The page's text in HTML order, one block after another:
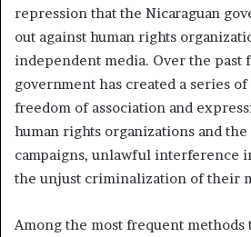
repression that the Nicaraguan
out against human rights
independent media. Over the past
government has created a series
freedom of association and
human rights organizations and
campaigns, unlawful interference
the unjust criminalization of their
Among the most frequent methods